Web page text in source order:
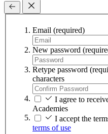
Email (required)
New password
Retype password
characters
I agree to
Academies
I accept the
terms of use